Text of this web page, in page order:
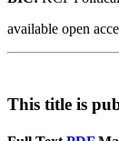
available open
This title is